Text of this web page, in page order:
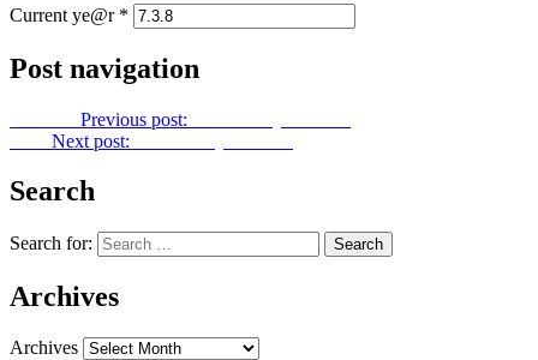
Current ye@r *
Post navigation
Previous post:
Next post:
Search
Search for:
Archives
Archives